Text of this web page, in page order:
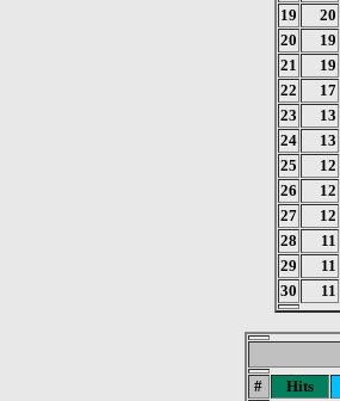
19
20
20
19
21
19
22
17
23
13
24
13
25
12
26
12
27
12
28
11
29
11
30
11
#
Hits